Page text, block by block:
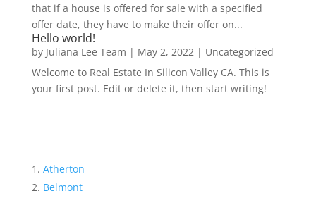
that if a house is offered for sale with a specified
offer date, they have to make their offer on...
Hello world!
by Juliana Lee Team | May 2, 2022| Uncategorized
Welcome to Real Estate In Silicon Valley CA. This is
your first post. Edit or delete it, then start writing!
Atherton
Belmont